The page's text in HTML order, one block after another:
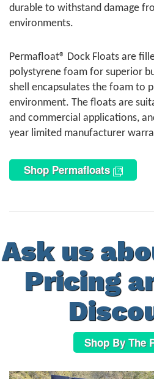
durable to withstand damage
environments.
Permafloat® Dock Floats are
polystyrene foam for superior
shell encapsulates the foam to
environment. The floats are
and commercial applications,
year limited manufacturer
Shop Permafloats
Ask us
Pricing
Shop By The